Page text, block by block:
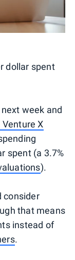
dollar spent
week and
Venture X
spent (a 3.7%
).
consider
that means
instead of
.